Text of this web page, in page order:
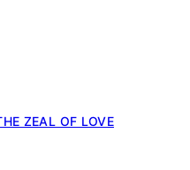
ZEAL OF LOVE